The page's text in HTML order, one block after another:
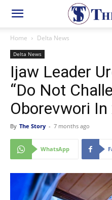
Home Delta News
Delta News
Ijaw Leader
“Do Not
Oborevwori
By The Story - 7 months ago
WhatsApp